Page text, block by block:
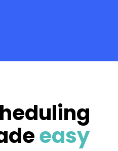
easy